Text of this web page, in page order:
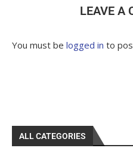
LEAVE A
You must be logged in to
ALL CATEGORIES